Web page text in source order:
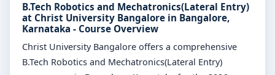
B.Tech Robotics and Mechatronics(Lateral Entry)
at Christ University Bangalore in Bangalore,
Karnataka - Course Overview
Christ University Bangalore offers a comprehensive
B.Tech Robotics and Mechatronics(Lateral Entry)